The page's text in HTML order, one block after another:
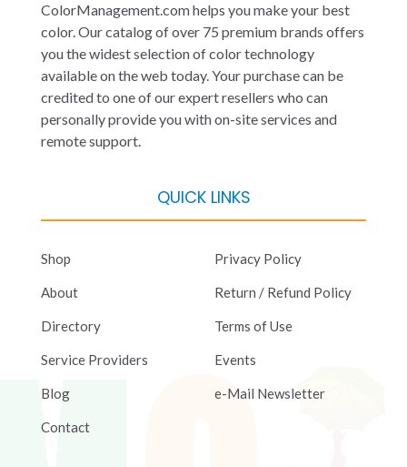
ColorManagement.com helps you make your best
color. Our catalog of over 75 premium brands offers
you the widest selection of color technology
available on the web today. Your purchase can be
credited to one of our expert resellers who can
personally provide you with on-site services and
remote support.
QUICK LINKS
Shop
About
Directory
Service Providers
Blog
Contact
Privacy Policy
Return / Refund Policy
Terms of Use
Events
e-Mail Newsletter